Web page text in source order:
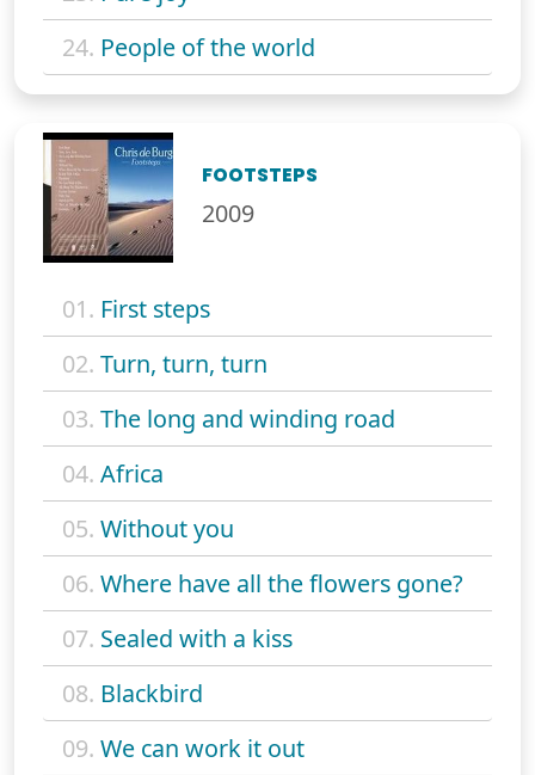
24. People of the world
FOOTSTEPS
2009
01. First steps
02. Turn, turn, turn
03. The long and winding road
04. Africa
05. Without you
06. Where have all the flowers gone?
07. Sealed with a kiss
08. Blackbird
09. We can work it out